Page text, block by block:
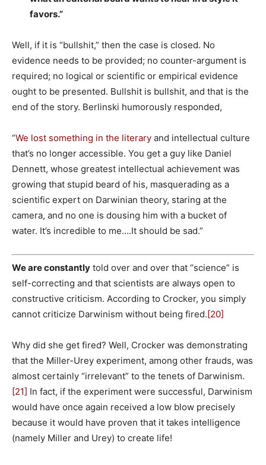
favors.”
Well, if it is “bullshit,” then the case is closed. No
evidence needs to be provided; no counter-argument is
required; no logical or scientific or empirical evidence
ought to be presented. Bullshit is bullshit, and that is the
end of the story. Berlinski humorously responded,
“We lost something in the literary and intellectual culture
that’s no longer accessible. You get a guy like Daniel
Dennett, whose greatest intellectual achievement was
growing that stupid beard of his, masquerading as a
scientific expert on Darwinian theory, staring at the
camera, and no one is dousing him with a bucket of
water. It’s incredible to me….It should be sad.”
We are constantly told over and over that “science” is
self-correcting and that scientists are always open to
constructive criticism. According to Crocker, you simply
cannot criticize Darwinism without being fired.[20]
Why did she get fired? Well, Crocker was demonstrating
that the Miller-Urey experiment, among other frauds, was
almost certainly “irrelevant” to the tenets of Darwinism.
[21] In fact, if the experiment were successful, Darwinism
would have once again received a low blow precisely
because it would have proven that it takes intelligence
(namely Miller and Urey) to create life!